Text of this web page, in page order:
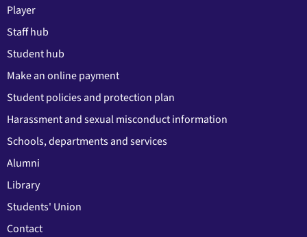
Player
Staff hub
Student hub
Make an online payment
Student policies and protection plan
Harassment and sexual misconduct information
Schools, departments and services
Alumni
Library
Students' Union
Contact